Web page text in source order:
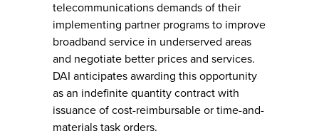
telecommunications demands of their
implementing partner programs to improve
broadband service in underserved areas
and negotiate better prices and services.
DAI anticipates awarding this opportunity
as an indefinite quantity contract with
issuance of cost-reimbursable or time-and-
materials task orders.